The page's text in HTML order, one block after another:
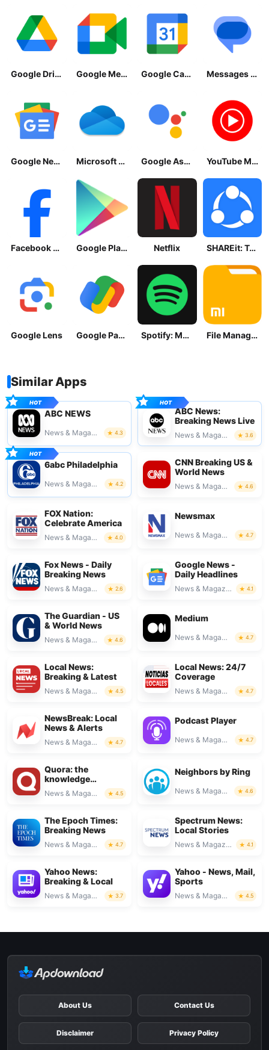
Google Drive Google Meet Google Calendar Messages by Google
Google News - Daily Headlines Microsoft OneDrive Google Assistant YouTube Music
Facebook Lite Google Play Store Netflix SHAREit: Transfer, Share Files
Google Lens Google Pay: Save and Pay Spotify: Music and Podcasts File Manager
Similar Apps
ABC NEWS
News & Magazines 4.3
ABC News:
Breaking News Live
News & Magazines 3.6
6abc Philadelphia
News & Magazines 4.2
CNN Breaking US &
World News
News & Magazines 4.6
FOX Nation:
Celebrate America
News & Magazines 4.0
Newsmax
News & Magazines 4.7
Fox News - Daily
Breaking News
News & Magazines 2.6
Google News -
Daily Headlines
News & Magazines 4.1
The Guardian - US
& World News
News & Magazines 4.6
Medium
News & Magazines 4.7
Local News:
Breaking & Latest
News & Magazines 4.5
Local News: 24/7
Coverage
News & Magazines 4.7
NewsBreak: Local
News & Alerts
News & Magazines 4.7
Podcast Player
News & Magazines 4.7
Quora: the
knowledge
platform
News & Magazines 4.5
Neighbors by Ring
News & Magazines 4.6
The Epoch Times:
Breaking News
News & Magazines 4.7
Spectrum News:
Local Stories
News & Magazines 4.1
Yahoo News:
Breaking & Local
News & Magazines 3.7
Yahoo - News, Mail,
Sports
News & Magazines 4.5
About Us Contact Us
Disclaimer Privacy Policy